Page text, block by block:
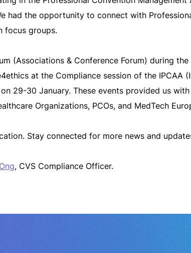
had the opportunity to connect with
focus groups.
(Associations & Conference Forum) during the
at the Compliance session of the IPCAA (
29-30 January. These events provided us
Organizations, PCOs, and MedTech
Stay connected for more news and update
, CVS Compliance Officer.